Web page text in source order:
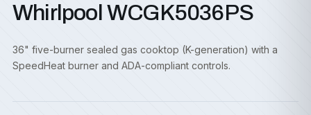
Whirlpool WCGK5036PS
36" five-burner sealed gas cooktop (K-generation) with a
SpeedHeat burner and ADA-compliant controls.